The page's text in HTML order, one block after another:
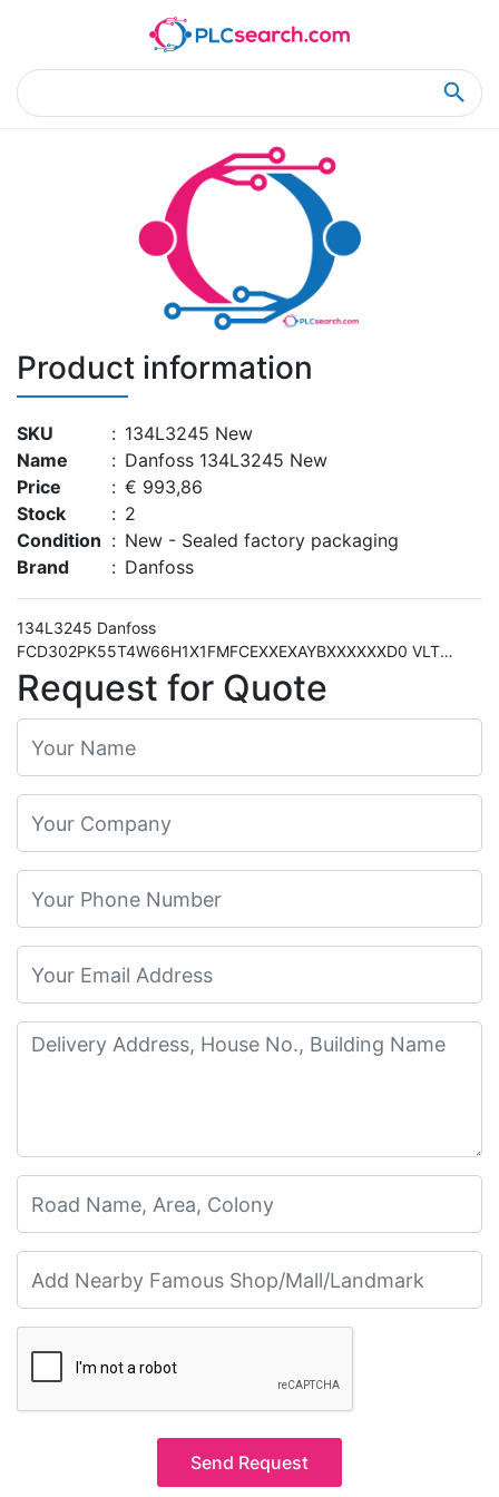
Product Details
Product information
SKU : 134L3245 New
Name
: Danfoss 134L3245 New
Price
: € 993,86
Stock
: 2
Condition : New - Sealed factory packaging
Brand
: Danfoss
134L3245 Danfoss
FCD302PK55T4W66H1X1FMFCEXXEXAYBXXXXXXD0 VLT
Decentral Drive FCD 302 0.55kW 0.75HP 380-480VAC Three
phased 5710107783939
Request for Quote
Send Request